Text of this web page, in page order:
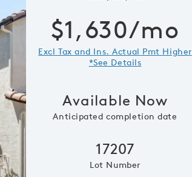
$1,630/mo
Excl Tax and Ins. Actual Pmt Higher
*See Details
Available Now
Anticipated completion date
17207
Lot Number